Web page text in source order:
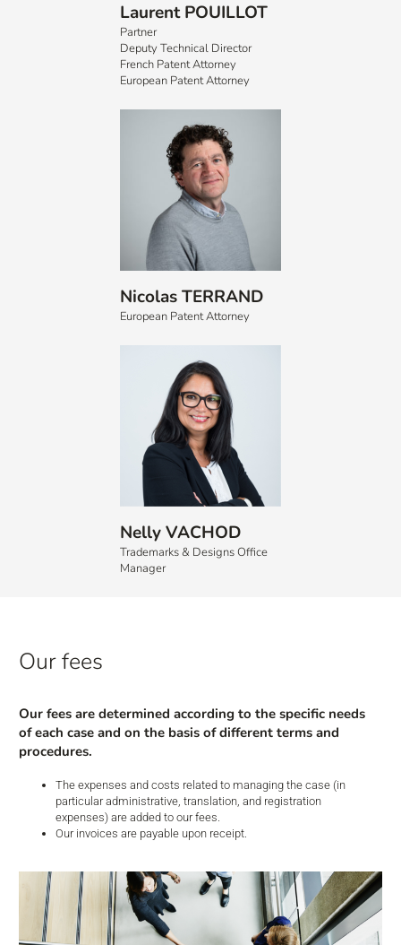
Laurent POUILLOT
Partner
Deputy Technical Director
French Patent Attorney
European Patent Attorney
Nicolas TERRAND
European Patent Attorney
Nelly VACHOD
Trademarks & Designs Office
Manager
Ourfees
Our fees are determined according to the specific needs
of each case and on the basis of different terms and
procedures.
The expenses and costs related to managing the case (in
particular administrative, translation, and registration
expenses) are added to our fees.
Our invoices are payable upon receipt.